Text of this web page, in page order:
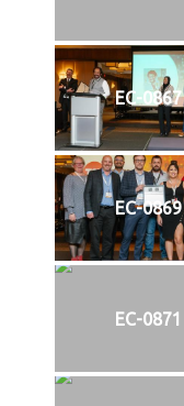
EC-0867
EC-0869
EC-0871